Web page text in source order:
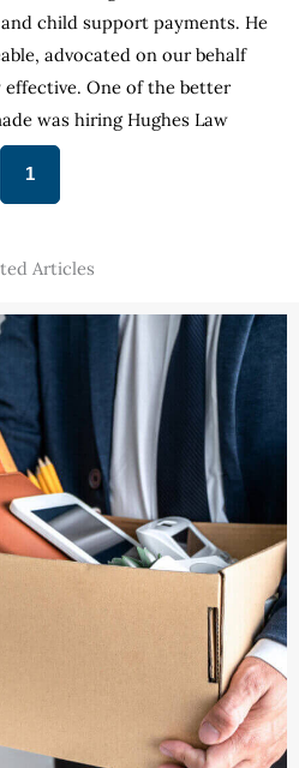
child support payments. He
advocated on our behalf
effective. One of the better
was hiring Hughes Law
1
Articles